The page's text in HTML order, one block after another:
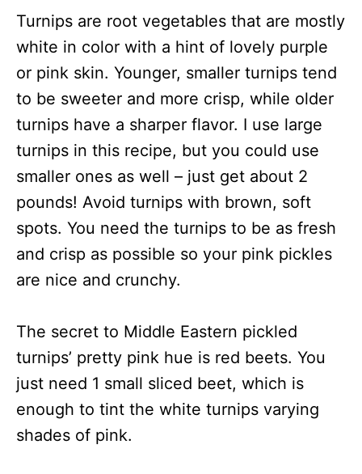
Turnips are root vegetables that are mostly
white in color with a hint of lovely purple
or pink skin. Younger, smaller turnips tend
to be sweeter and more crisp, while older
turnips have a sharper flavor. I use large
turnips in this recipe, but you could use
smaller ones as well – just get about 2
pounds! Avoid turnips with brown, soft
spots. You need the turnips to be as fresh
and crisp as possible so your pink pickles
are nice and crunchy.
The secret to Middle Eastern pickled
turnips’ pretty pink hue is red beets. You
just need 1 small sliced beet, which is
enough to tint the white turnips varying
shades of pink.